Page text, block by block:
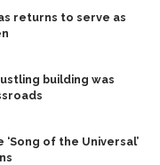
returns to serve as
building was
of the Universal’